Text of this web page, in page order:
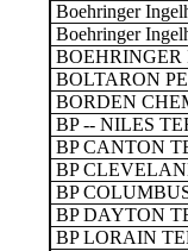
Boehringer
Boehringer
BOLTARON
BORDEN
BP -- NILES
BP CANTON
BP
BP
BP DAYTON
BP LORAIN